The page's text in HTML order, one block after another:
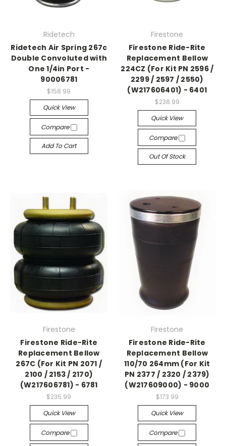
Ridetech
Ridetech Air Spring 267c
Double Convoluted with
One 1/4in Port -
90006781
$158.99
Quick View
Compare
Add To Cart
Firestone
Firestone Ride-Rite
Replacement Bellow
224CZ (For Kit PN 2596 /
2299 / 2597 / 2550)
(W217606401) - 6401
$238.99
Quick View
Compare
Out Of Stock
Firestone
Firestone Ride-Rite
Replacement Bellow
267C (For Kit PN 2071 /
2100 / 2153 / 2170)
(W217606781) - 6781
$235.99
Quick View
Compare
Firestone
Firestone Ride-Rite
Replacement Bellow
110/70 264mm (For Kit
PN 2377 / 2320 / 2379)
(W217609000) - 9000
$173.99
Quick View
Compare